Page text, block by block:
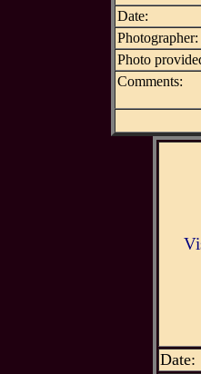
Date:
Photographer:
Photo
Comments:
Date: